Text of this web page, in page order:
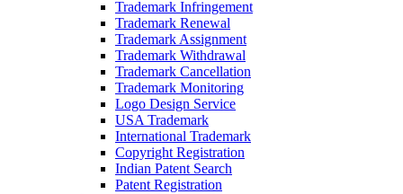
Trademark Infringement
Trademark Renewal
Trademark Assignment
Trademark Withdrawal
Trademark Cancellation
Trademark Monitoring
Logo Design Service
USA Trademark
International Trademark
Copyright Registration
Indian Patent Search
Patent Registration